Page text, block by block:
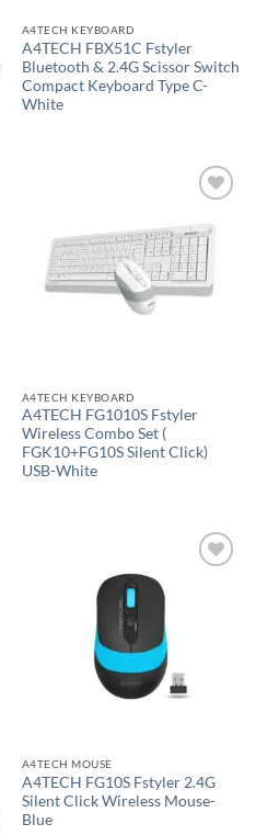
A4TECH KEYBOARD
A4TECH FBX51C Fstyler
Bluetooth & 2.4G Scissor Switch
Compact Keyboard Type C-
White
wishlist
A4TECH KEYBOARD
A4TECH FG1010S Fstyler
Wireless Combo Set (
FGK10+FG10S Silent Click)
USB-White
A4TECH MOUSE
A4TECH FG10S Fstyler 2.4G
Silent Click Wireless Mouse-
Blue